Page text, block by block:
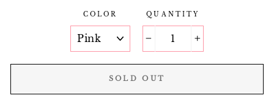
COLOR QUANTITY
SOLD OUT